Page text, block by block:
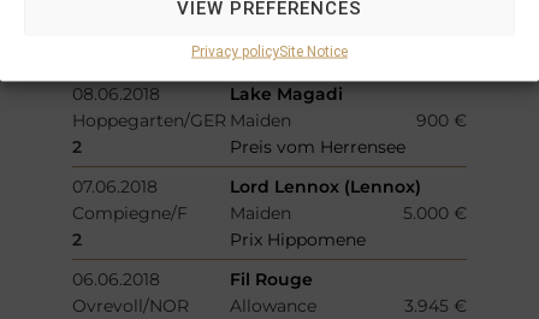
VIEW PREFERENCES
Privacy policySite Notice
Commemoration Handicap
08.06.2018
Lake Magadi
Hoppegarten/GER Maiden
900 €
2
Preis vom Herrensee
07.06.2018
Lord Lennox (Lennox)
Compiegne/F
Maiden
5.000 €
2
Prix Hippomene
06.06.2018
Fil Rouge
Ovrevoll/NOR
Allowance
3.945 €